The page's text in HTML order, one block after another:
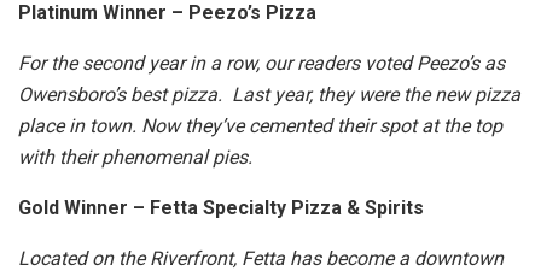
Platinum Winner – Peezo’s Pizza
For the second year in a row, our readers voted Peezo’s as
Owensboro’s best pizza. Last year, they were the new pizza
place in town. Now they’ve cemented their spot at the top
with their phenomenal pies.
Gold Winner – Fetta Specialty Pizza & Spirits
Located on the Riverfront, Fetta has become a downtown